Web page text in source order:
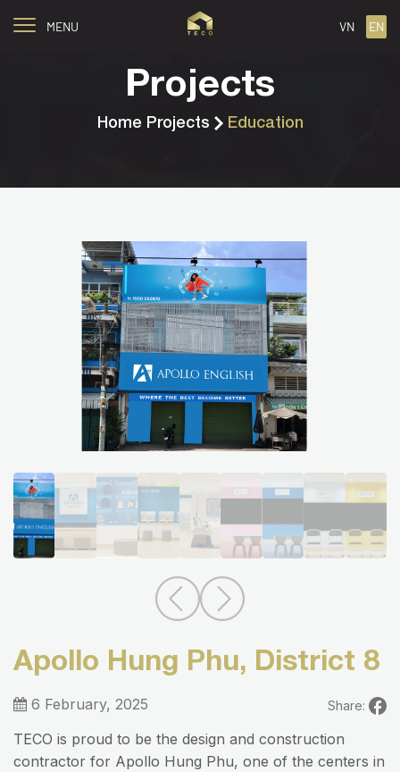
MENU EN
VN
Projects
Home Projects Education
Apollo Hung Phu, District 8
6 February, 2025 Share:
TECO is proud to be the design and construction
contractor for Apollo Hung Phu, one of the centers in